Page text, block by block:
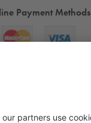
Payment Methods